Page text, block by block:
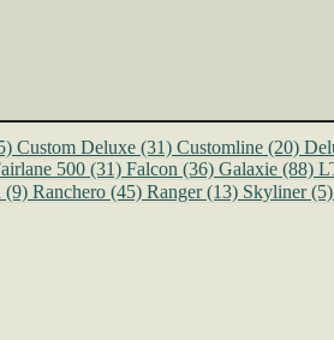
Custom Deluxe (31) Customline (20)
500 (31) Falcon (36) Galaxie (88)
(9) Ranchero (45) Ranger (13) Skyliner (5)